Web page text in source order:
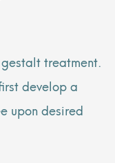
treatment.
develop a
upon desired